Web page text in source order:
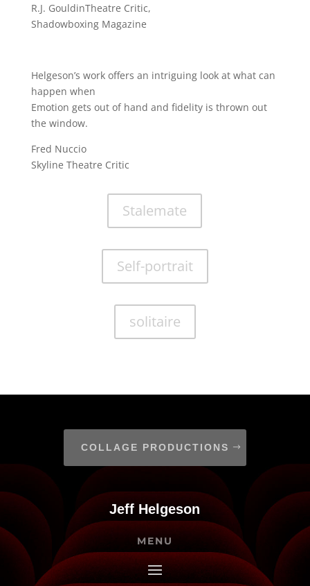
R.J. GouldinTheatre Critic,
Shadowboxing Magazine
Helgeson’s work offers an intriguing look at what can
happen when
Emotion gets out of hand and fidelity is thrown out
the window.
Fred Nuccio
Skyline Theatre Critic
Stalemate
Self-portrait
solitaire
COLLAGE PRODUCTIONS
Jeff Helgeson
MENU